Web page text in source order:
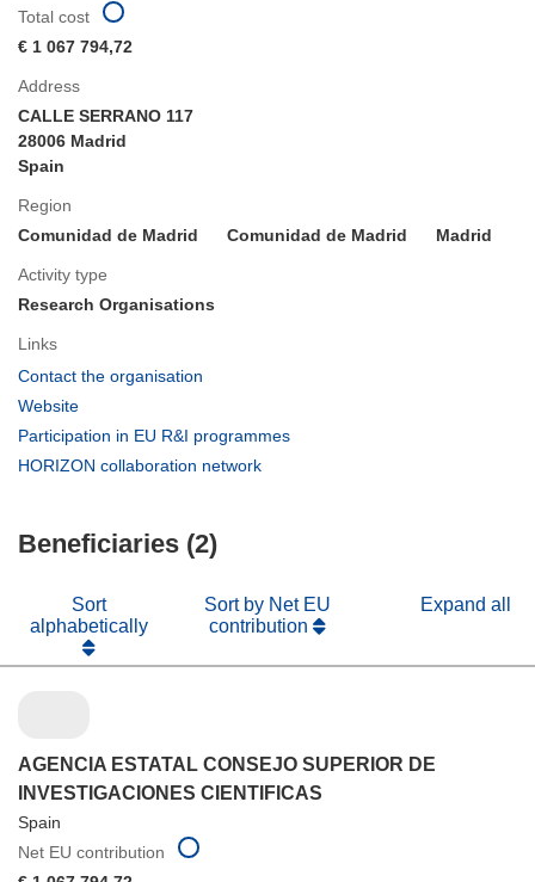
Address
CALLE SERRANO 117
28006 Madrid
Spain
Region
Comunidad de Madrid
Comunidad de Madrid Madrid
Activity type
Research Organisations
Links
Contact the organisation
window)
Website
in
Participation in EU R&I programmes
HORIZON collaboration network
Total cost
€ 1 067 794,72
Beneficiaries (2)
Sort
alphabetically
Sort by Net EU
contribution
Expand all
AGENCIA ESTATAL CONSEJO SUPERIOR DE
INVESTIGACIONES CIENTIFICAS
Spain
Net EU contribution